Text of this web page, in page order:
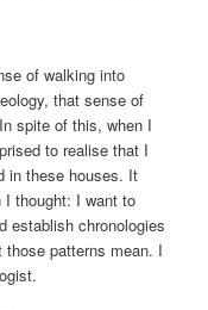
of walking into
that sense of
spite of this, when I
to realise that I
in these houses. It
I thought: I want to
establish chronologies
patterns mean. I